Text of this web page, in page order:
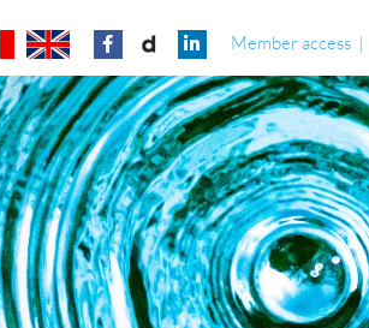
Member access